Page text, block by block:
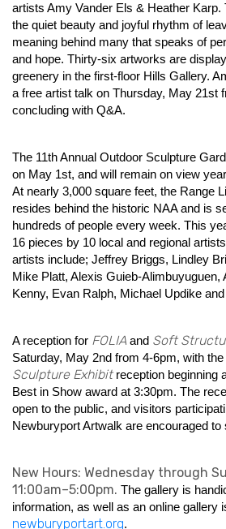
artists Amy Vander Els & Heather Karp.
the quiet beauty and joyful rhythm of
meaning behind many that speaks of
and hope. Thirty-six artworks are
greenery in the first-floor Hills Gallery.
a free artist talk on Thursday, May 21st
concluding with Q&A.
The 11th Annual Outdoor Sculpture
on May 1st, and will remain on view
At nearly 3,000 square feet, the Range
resides behind the historic NAA and is
hundreds of people every week. This
16 pieces by 10 local and regional
artists include; Jeffrey Briggs, Lindley
Mike Platt, Alexis Guieb-Alimbuyuguen,
Kenny, Evan Ralph, Michael Updike
A reception for FOLIA and Soft
Saturday, May 2nd from 4-6pm, with the
Sculpture Exhibit reception beginning
Best in Show award at 3:30pm. The
open to the public, and visitors
Newburyport Artwalk are encouraged to
New Hours: Wednesday through
11:00am–5:00pm. The gallery is
information, as well as an online gallery
newburyportart.org.